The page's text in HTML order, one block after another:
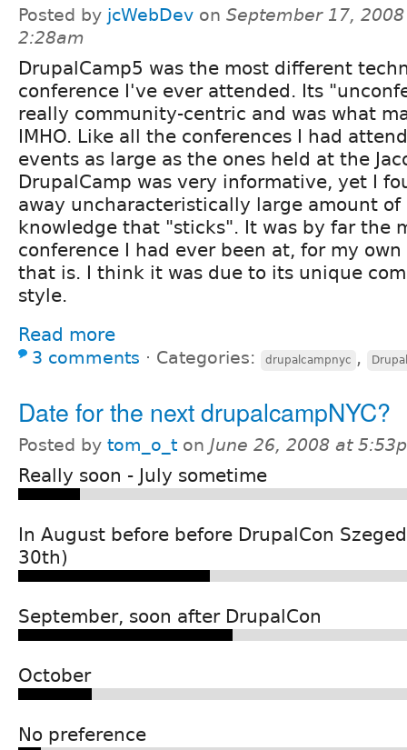
Posted by jcWebDev on September 17,
2:28am
DrupalCamp5 was the most different
conference I've ever attended. Its
really community-centric and was what
IMHO. Like all the conferences I had
events as large as the ones held at the
DrupalCamp was very informative, yet I
away uncharacteristically large amount
knowledge that "sticks". It was by far the
conference I had ever been at, for my
that is. I think it was due to its unique
style.
Read more
3 comments ⋅ Categories: drupalcampnyc ,
Date for the next drupalcampNYC?
Posted by tom_o_t on June 26, 2008 at
Really soon - July sometime
In August before before DrupalCon
30th)
September, soon after DrupalCon
October
No preference